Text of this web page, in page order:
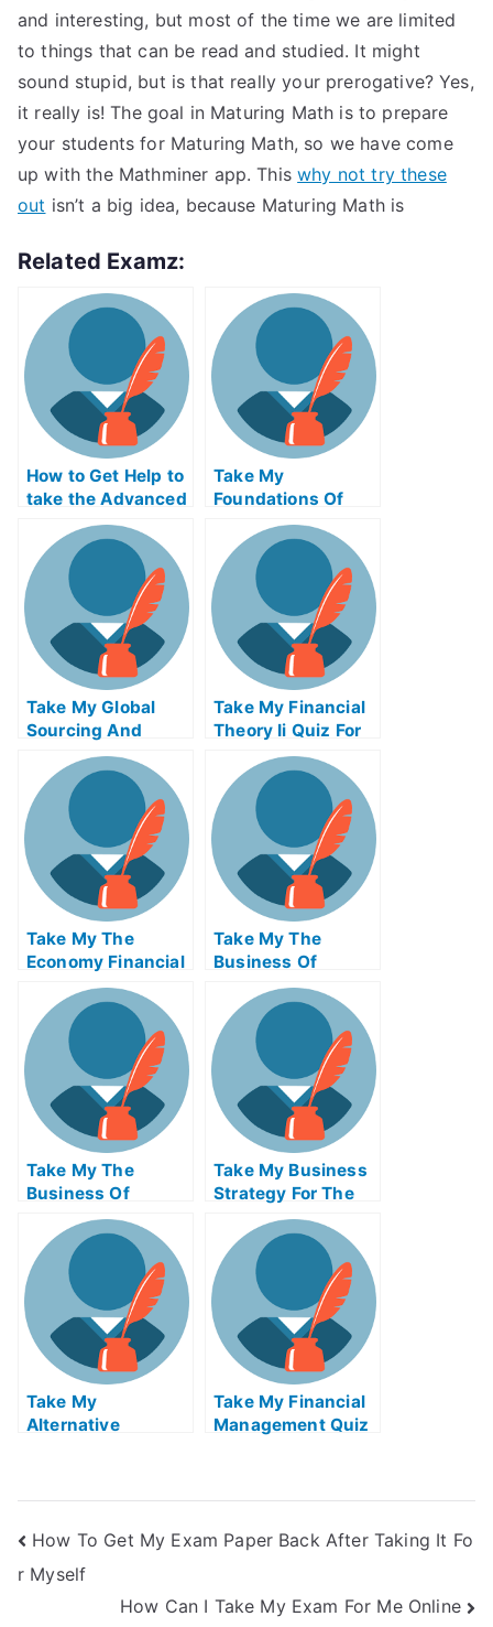
and interesting, but most of the time we are limited
to things that can be read and studied. It might
sound stupid, but is that really your prerogative? Yes,
it really is! The goal in Maturing Math is to prepare
your students for Maturing Math, so we have come
up with the Mathminer app. Thiswhy not try these
out isn’t a big idea, because Maturing Math is
Related Examz:
How to Get Help to
take the Advanced
Placement Exams
Take My
Foundations Of
Technology
Entrepreneurship
Quiz For Me
Take My Global
Sourcing And
Open Innovation
Quiz For Me
Take My Financial
Theory Ii Quiz For
Take My The
Economy Financial
Markets Quiz For
Me
Take My The
Business Of
Producing
Take My The
Business Of
Broadcast And
Cable Quiz For Me
Take My Business
Strategy For The
Digital Economy
Quiz For Me
Take My
Alternative
Take My Financial
Management Quiz
How To Get My Exam Paper Back After Taking It Fo
r Myself
How Can I Take My Exam For Me Online